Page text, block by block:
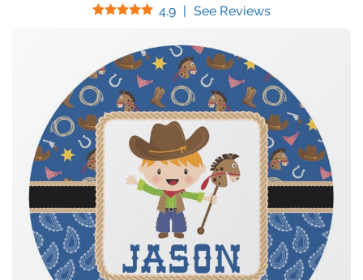
4.9 Stars
| See Reviews(